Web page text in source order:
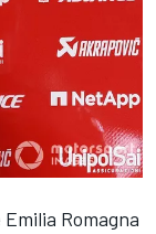
Romagna